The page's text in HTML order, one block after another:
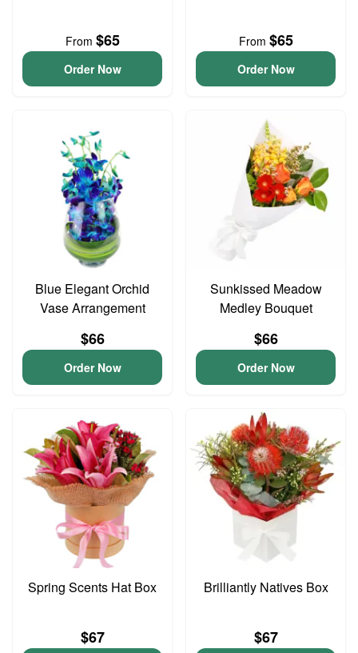
From $65
Order Now
From $65
Order Now
Blue Elegant Orchid
Vase Arrangement
$66
Order Now
Sunkissed Meadow
Medley Bouquet
$66
Order Now
Spring Scents Hat Box
$67
Brilliantly Natives Box
$67